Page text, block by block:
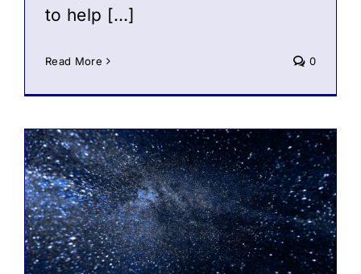
to help […]
Read More 0